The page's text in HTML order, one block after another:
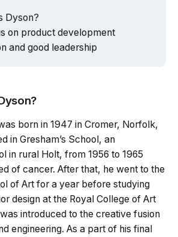
Dyson?
on product development
and good leadership
born in 1947 in Cromer, Norfolk,
in Gresham’s School, an
in rural Holt, from 1956 to 1965
of cancer. After that, he went to the
of Art for a year before studying
design at the Royal College of Art
was introduced to the creative fusion
engineering. As a part of his final